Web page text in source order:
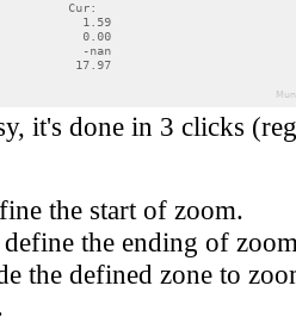
it's done in 3 clicks
the start of zoom.
the ending of
the defined zone to